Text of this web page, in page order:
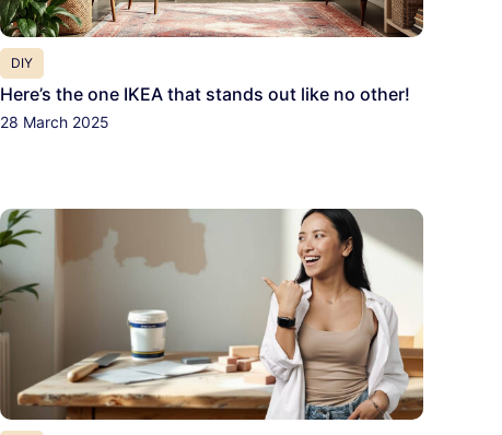
DIY
Here’s the one IKEA that stands out like no other!
28 March 2025